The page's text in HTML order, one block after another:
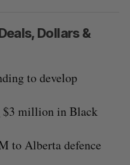
Dollars &
to develop
$3 million in Black
to Alberta defence